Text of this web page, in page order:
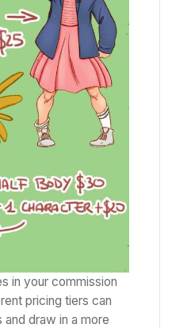
in your commission
pricing tiers can
draw in a more